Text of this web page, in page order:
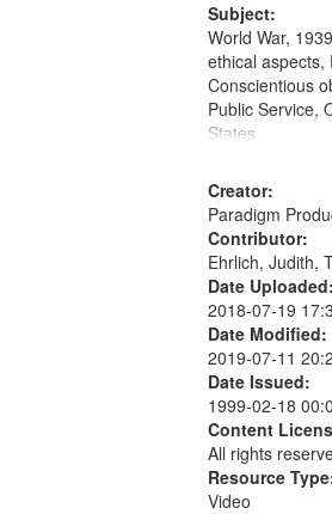
Subject:
World War,
ethical aspects,
Conscientious
Public Service,
States
Creator:
Paradigm
Contributor:
Ehrlich, Judith,
Date Uploaded:
2018-07-19
Date Modified:
2019-07-11
Date Issued:
1999-02-18
Content
All rights
Resource
Video